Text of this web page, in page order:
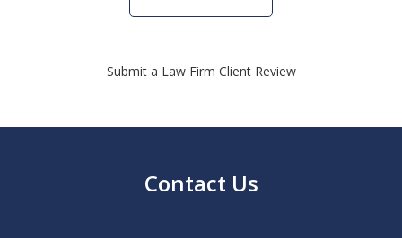
Submit a Law Firm Client Review
Contact Us